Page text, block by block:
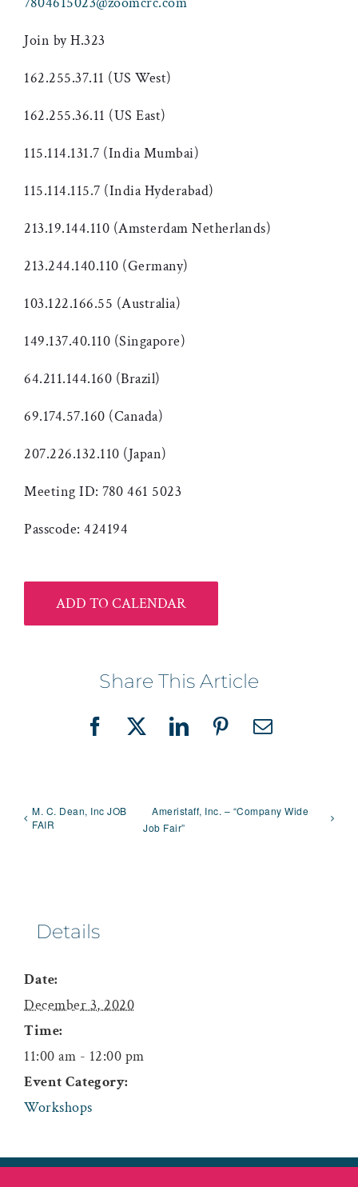
Join by H.323
162.255.37.11 (US West)
162.255.36.11 (US East)
115.114.131.7 (India Mumbai)
115.114.115.7 (India Hyderabad)
213.19.144.110 (Amsterdam Netherlands)
213.244.140.110 (Germany)
103.122.166.55 (Australia)
149.137.40.110 (Singapore)
64.211.144.160 (Brazil)
69.174.57.160 (Canada)
207.226.132.110 (Japan)
Meeting ID: 780 461 5023
Passcode: 424194
ADD TO CALENDAR
Share This Article
Facebook
X LinkedInPinterestEmail
M. C. Dean, Inc JOB
FAIR
Ameristaff, Inc. – “Company Wide
Job Fair”
Details
Date:
December 3, 2020
Time:
11:00 am - 12:00 pm
Event Category:
Workshops